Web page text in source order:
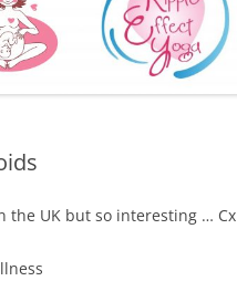
the UK but so interesting … Cx